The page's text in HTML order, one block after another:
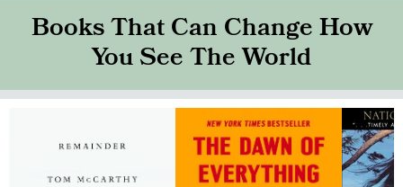
Books That Can Change How
You See The World